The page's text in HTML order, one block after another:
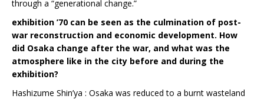
through a “generational change.”
exhibition ’70 can be seen as the culmination of post-
war reconstruction and economic development. How
did Osaka change after the war, and what was the
atmosphere like in the city before and during the
exhibition?
Hashizume Shin’ya : Osaka was reduced to a burnt wasteland